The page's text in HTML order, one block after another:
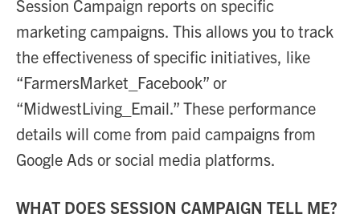
Session Campaign reports on specific
marketing campaigns. This allows you to track
the effectiveness of specific initiatives, like
“FarmersMarket_Facebook” or
“MidwestLiving_Email.” These performance
details will come from paid campaigns from
Google Ads or social media platforms.
WHAT DOES SESSION CAMPAIGN TELL ME?